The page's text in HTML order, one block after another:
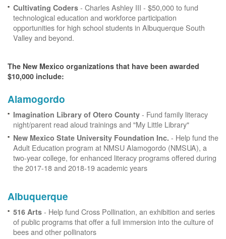
Cultivating Coders - Charles Ashley III - $50,000 to fund
technological education and workforce participation
opportunities for high school students in Albuquerque South
Valley and beyond.
The New Mexico organizations that have been awarded
$10,000 include:
Alamogordo
Imagination Library of Otero County - Fund family literacy
night/parent read aloud trainings and "My Little Library"
New Mexico State University Foundation Inc. - Help fund the
Adult Education program at NMSU Alamogordo (NMSUA), a
two-year college, for enhanced literacy programs offered during
the 2017-18 and 2018-19 academic years
Albuquerque
516 Arts - Help fund Cross Pollination, an exhibition and series
of public programs that offer a full immersion into the culture of
bees and other pollinators